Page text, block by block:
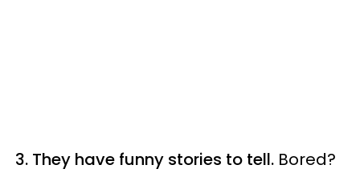
3. They have funny stories to tell. Bored?